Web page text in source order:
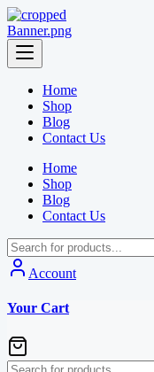
Skip
to
content
Home
Shop
Blog
Contact Us
Home
Shop
Blog
Contact Us
Account
Your Cart